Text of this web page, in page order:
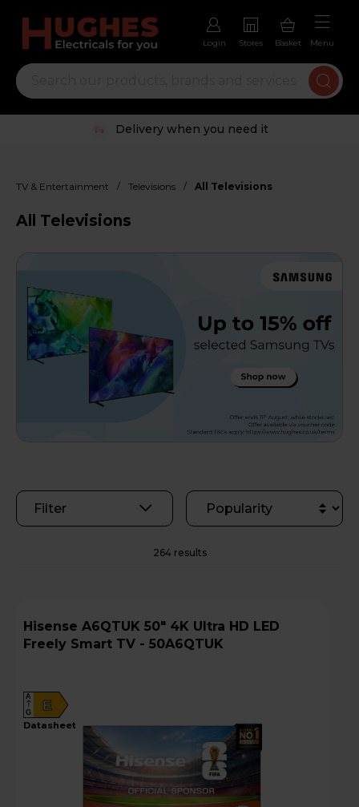
Login Stores Basket Menu
Trustpilot rated excellent
TV & Entertainment / Televisions / All Televisions
All Televisions
Filter
264 results
Hisense A6QTUK 50" 4K Ultra HD LED
Freely Smart TV - 50A6QTUK
E
A
G
datasheet